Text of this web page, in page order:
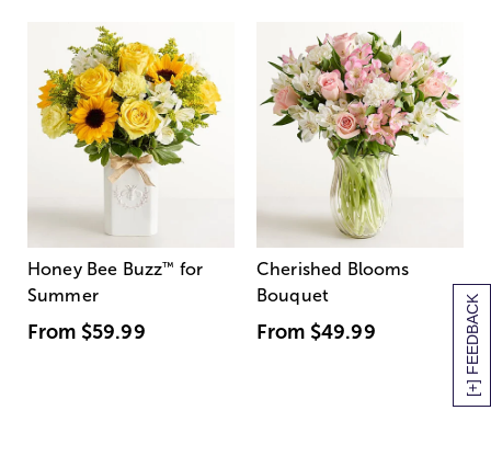
[+] FEEDBACK
Honey Bee Buzz™ for
Summer
From $59.99
Cherished Blooms
Bouquet
From $49.99